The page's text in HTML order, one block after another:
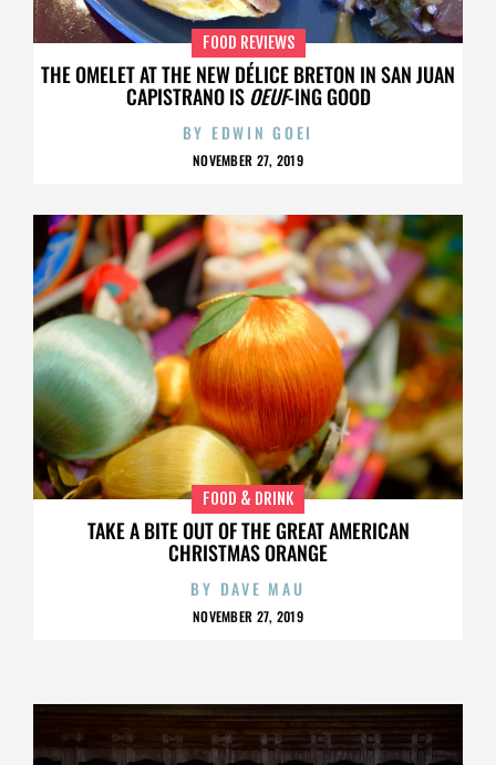
THE OMELET AT THE NEW DÉLICE BRETON IN SAN JUAN
CAPISTRANO ISOEUF-ING GOOD
FOOD REVIEWS
BY EDWIN GOEI
NOVEMBER 27, 2019
TAKE A BITE OUT OF THE GREAT AMERICAN
CHRISTMAS ORANGE
FOOD & DRINK
BY DAVE MAU
NOVEMBER 27, 2019